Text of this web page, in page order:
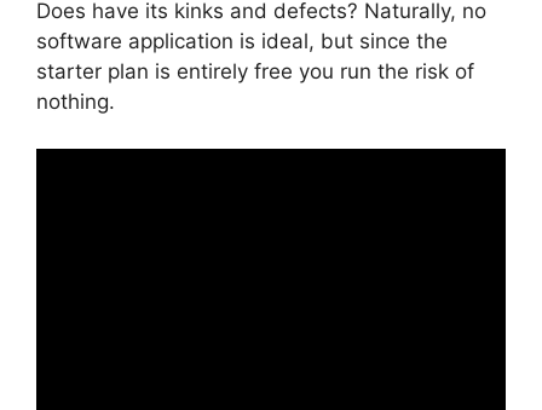
Does have its kinks and defects? Naturally, no
software application is ideal, but since the
starter plan is entirely free you run the risk of
nothing.